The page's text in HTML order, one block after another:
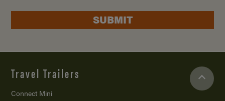
SUBMIT
Travel Trailers
Connect Mini